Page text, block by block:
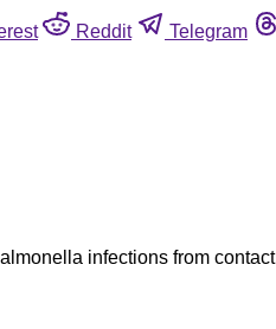
Reddit Telegram
infections from